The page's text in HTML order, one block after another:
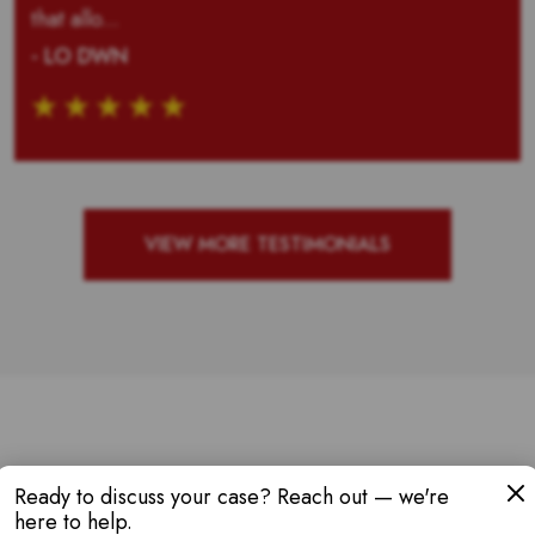
that allo...
- LO DWN
VIEW MORE TESTIMONIALS
AWARDS &
Ready to discuss your case? Reach out — we're
here to help.